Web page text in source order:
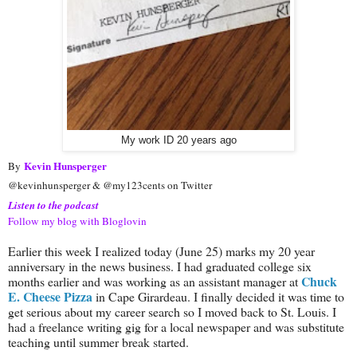
My work ID 20 years ago
By Kevin Hunsperger
@kevinhunsperger & @my123cents on Twitter
Listen to the podcast
Follow my blog with Bloglovin
Earlier this week I realized today (June 25) marks my 20 year
anniversary in the news business. I had graduated college six
months earlier and was working as an assistant manager atChuck
E. Cheese Pizzain Cape Girardeau. I finally decided it was time to
get serious about my career search so I moved back to St. Louis. I
had a freelance writing gig for a local newspaper and was substitute
teaching until summer break started.